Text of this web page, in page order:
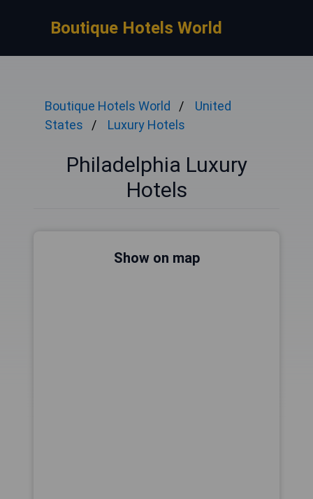
Boutique Hotels World
Boutique Hotels World
United
States
Luxury Hotels
Philadelphia Luxury
Hotels
Show on map